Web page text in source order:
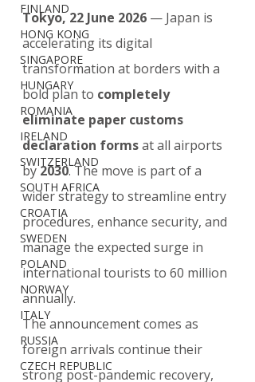
FINLAND
HONG KONG
SINGAPORE
HUNGARY
ROMANIA
IRELAND
SWITZERLAND
SOUTH AFRICA
CROATIA
SWEDEN
POLAND
NORWAY
ITALY
RUSSIA
CZECH REPUBLIC
Tokyo, 22 June 2026 — Japan is
accelerating its digital
transformation at borders with a
bold plan to completely
eliminate paper customs
declaration forms at all airports
by 2030. The move is part of a
wider strategy to streamline entry
procedures, enhance security, and
manage the expected surge in
international tourists to 60 million
annually.
The announcement comes as
foreign arrivals continue their
strong post-pandemic recovery,